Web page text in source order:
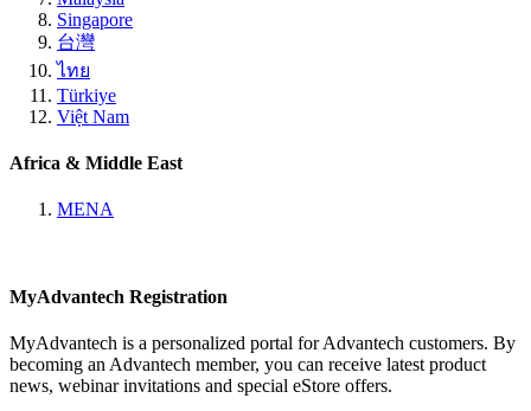
Singapore
台灣
ไทย
Türkiye
Việt Nam
Africa & Middle East
MENA
MyAdvantech Registration
MyAdvantech is a personalized portal for Advantech customers. By
becoming an Advantech member, you can receive latest product
news, webinar invitations and special eStore offers.